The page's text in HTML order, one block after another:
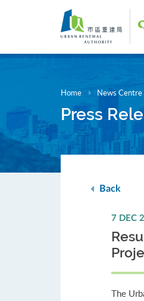
Home News Centre
Press
Back
7 DEC
The